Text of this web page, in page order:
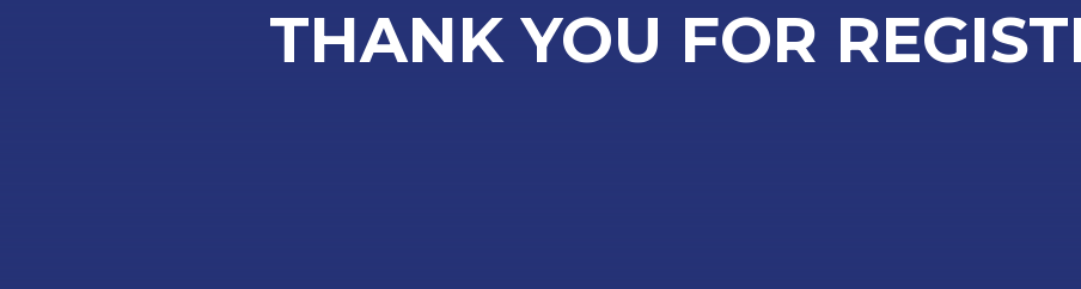
THANK YOU FOR